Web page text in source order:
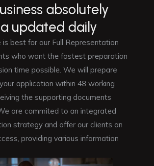
absolutely
updated daily
is best for our Full Representation
who want the fastest preparation
time possible. We will prepare
application within 48 working
the supporting documents
are commited to an integrated
strategy and offer our clients an
providing various information